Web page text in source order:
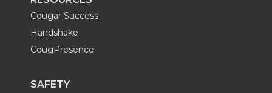
Cougar Success
Handshake
CougPresence
SAFETY